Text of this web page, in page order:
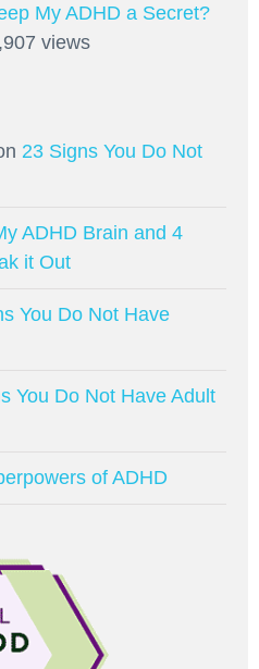
My ADHD a Secret?
views
23 Signs You Do Not
ADHD Brain and 4
it Out
You Do Not Have
You Do Not Have Adult
of ADHD